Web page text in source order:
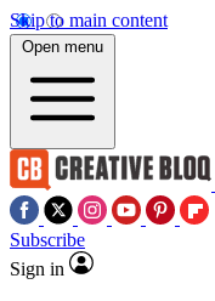
Skip to main content
Open menu
Subscribe
Sign in